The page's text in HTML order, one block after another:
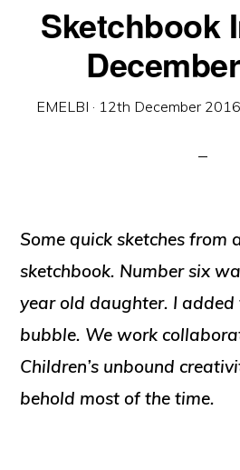
Sketchbook
EMELBI · 12th December 2016
Some quick sketches from
sketchbook. Number six
year old daughter. I added
bubble. We work
Children’s unbound
behold most of the time.